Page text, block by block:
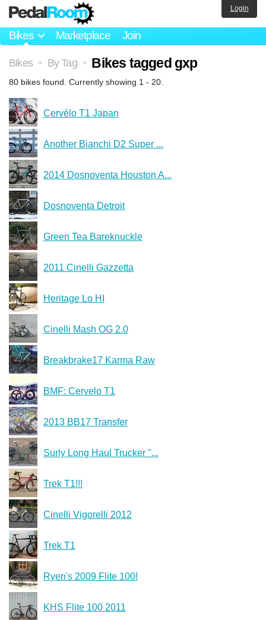
Bikes Marketplace Join
Login
Bikes > By Tag > Bikes tagged gxp
80 bikes found. Currently showing 1 - 20.
Cervélo T1 Japan
Another Bianchi D2 Super ...
2014 Dosnoventa Houston A...
Dosnoventa Detroit
Green Tea Bareknuckle
2011 Cinelli Gazzetta
Heritage Lo HI
Cinelli Mash OG 2.0
Breakbrake17 Karma Raw
BMF: Cervelo T1
2013 BB17 Transfer
Surly Long Haul Trucker "...
Trek T1!!!
Cinelli Vigorelli 2012
Trek T1
Ryen's 2009 Flite 100!
KHS Flite 100 2011